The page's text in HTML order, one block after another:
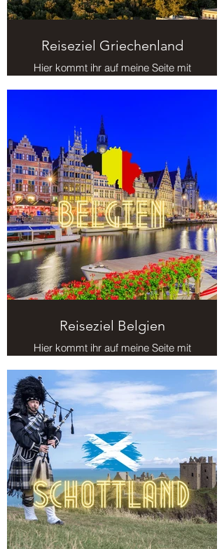
Reiseziel Griechenland
Hier kommt ihr auf meine Seite mit
Reisezielen in Griechenland.
Reiseziel Belgien
Hier kommt ihr auf meine Seite mit
Reisezielen in Belgien.